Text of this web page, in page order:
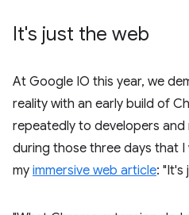
It's just the web
At Google IO this year, we
reality with an early build of
repeatedly to developers
during those three days that
my immersive web article: "It's